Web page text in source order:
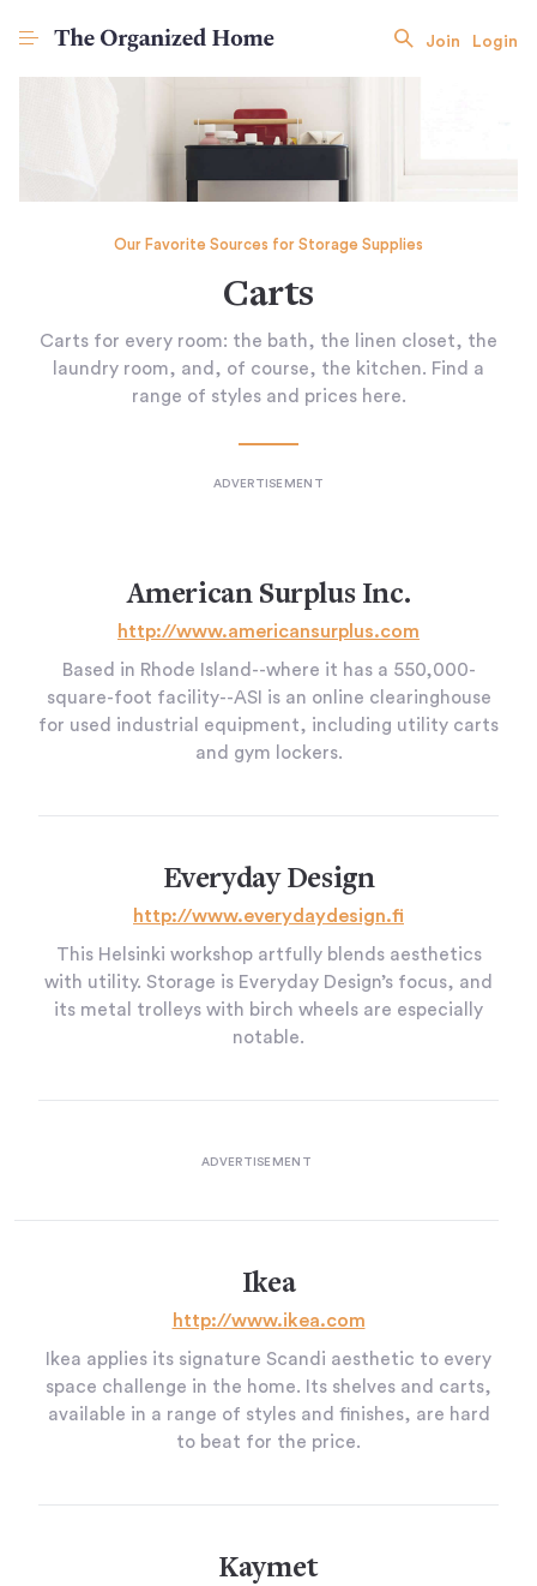
Join Login
Our Favorite Sources for Storage Supplies
Carts
Carts for every room: the bath, the linen closet, the
laundry room, and, of course, the kitchen. Find a
range of styles and prices here.
American Surplus Inc.
http://www.americansurplus.com
Based in Rhode Island--where it has a 550,000-
square-foot facility--ASI is an online clearinghouse
for used industrial equipment, including utility carts
and gym lockers.
Everyday Design
http://www.everydaydesign.fi
This Helsinki workshop artfully blends aesthetics
with utility. Storage is Everyday Design’s focus, and
its metal trolleys with birch wheels are especially
notable.
Ikea
http://www.ikea.com
Ikea applies its signature Scandi aesthetic to every
space challenge in the home. Its shelves and carts,
available in a range of styles and finishes, are hard
to beat for the price.
Kaymet